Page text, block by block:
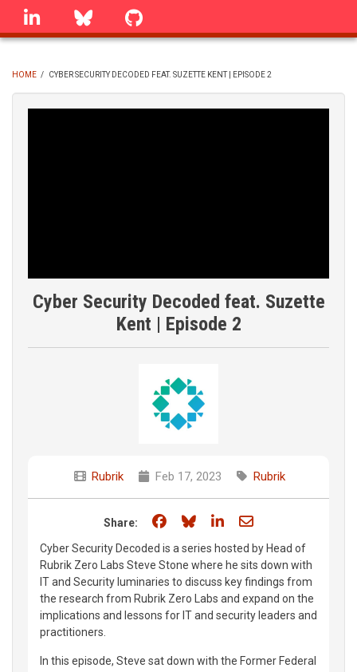
Skip
linkedin Bluesky
BREADCRUMB
HOME / CYBER SECURITY DECODED FEAT. SUZETTE KENT | EPISODE 2
Cyber Security Decoded feat. Suzette
Kent | Episode 2
Rubrik Feb 17, 2023 Rubrik
Share: Share on Facebook
Share on Bluesky
Share on LinkedIn
Share through
Cyber Security Decoded is a series hosted by Head of
Rubrik Zero Labs Steve Stone where he sits down with
IT and Security luminaries to discuss key findings from
the research from Rubrik Zero Labs and expand on the
implications and lessons for IT and security leaders and
practitioners.
In this episode, Steve sat down with the Former Federal